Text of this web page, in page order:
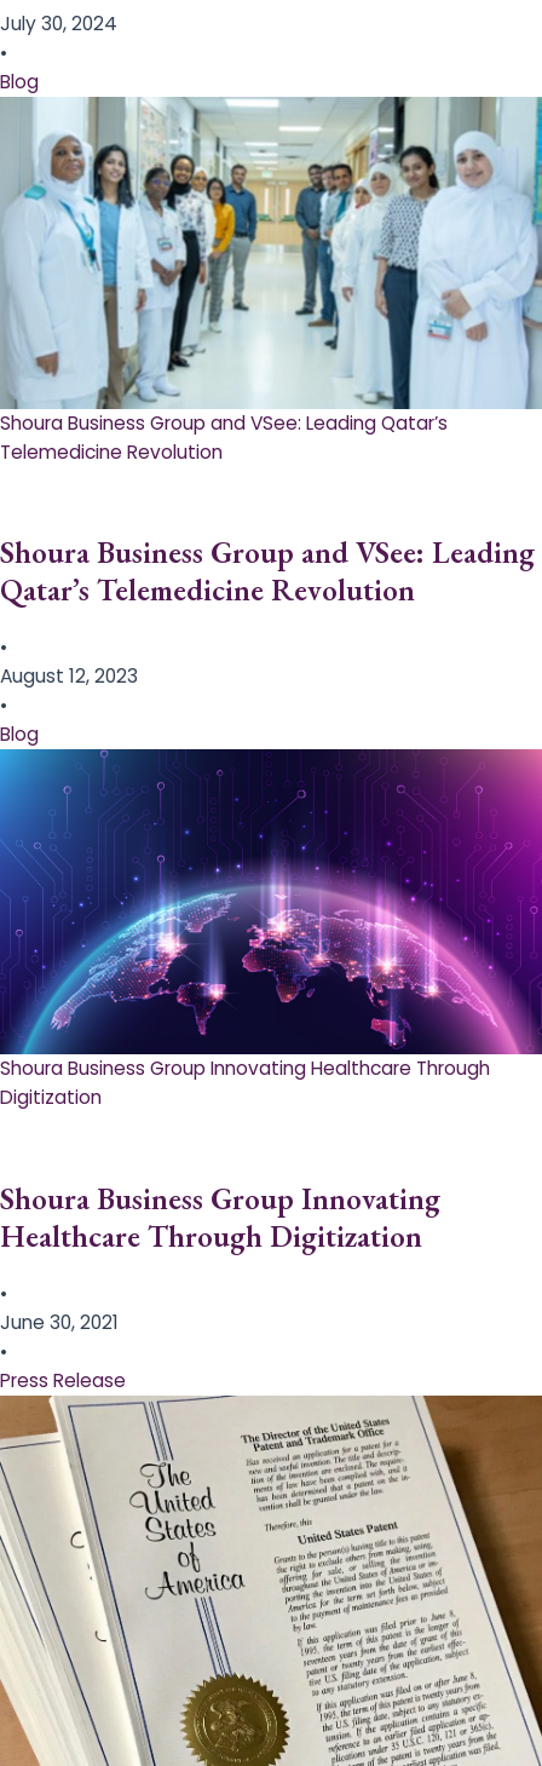
July 30, 2024
•
Blog
Shoura Business Group and VSee: Leading Qatar’s
Telemedicine Revolution
Shoura Business Group and VSee: Leading
Qatar’s Telemedicine Revolution
•
August 12, 2023
•
Blog
Shoura Business Group Innovating Healthcare Through
Digitization
Shoura Business Group Innovating
Healthcare Through Digitization
•
June 30, 2021
•
Press Release